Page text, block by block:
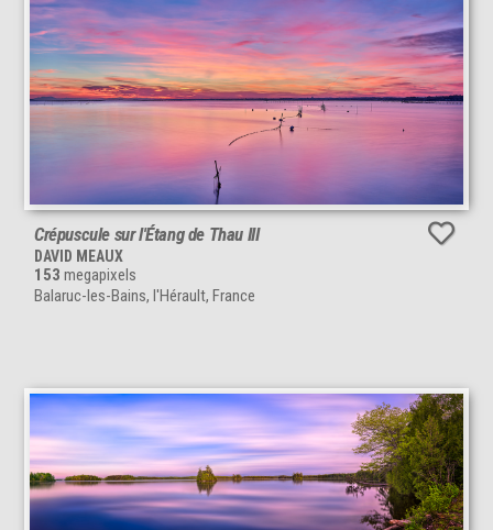
Crépuscule sur l'Étang de Thau III
DAVID MEAUX
153 megapixels
Balaruc-les-Bains, l'Hérault, France